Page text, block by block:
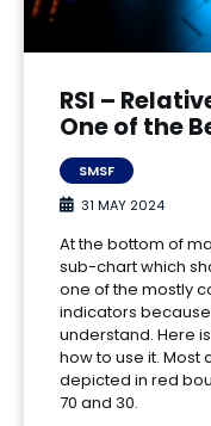
RSI –
One of the
SMSF
31 MAY 2024
At the bottom of
sub-chart which
one of the mostly
indicators
understand. Here
how to use it. Most
depicted in red
70 and 30.